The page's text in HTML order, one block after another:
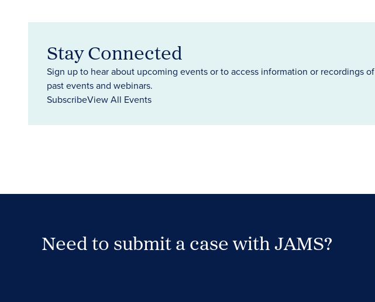
Stay Connected
Sign up to hear about upcoming events or to access information or recordings of
past events and webinars.
SubscribeView All Events
Need to submit a case with JAMS?